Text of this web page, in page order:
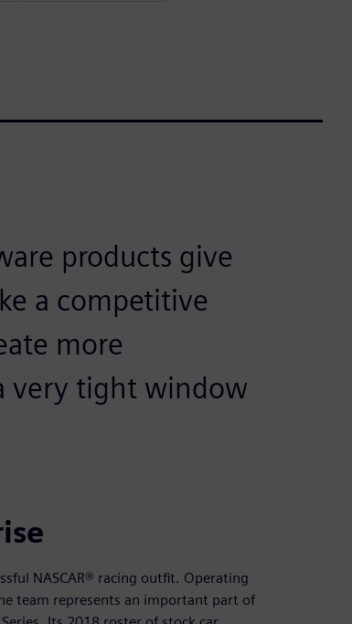
products give
a competitive
more
very tight window
NASCAR® racing outfit. Operating
team represents an important part of